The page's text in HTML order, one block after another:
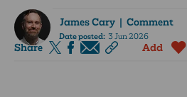
James Cary| Comment
Date posted:3 Jun 2026
Share Add